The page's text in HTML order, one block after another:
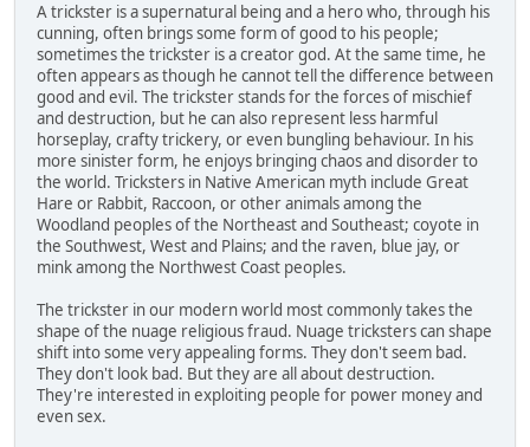
A trickster is a supernatural being and a hero who, through his
cunning, often brings some form of good to his people;
sometimes the trickster is a creator god. At the same time, he
often appears as though he cannot tell the difference between
good and evil. The trickster stands for the forces of mischief
and destruction, but he can also represent less harmful
horseplay, crafty trickery, or even bungling behaviour. In his
more sinister form, he enjoys bringing chaos and disorder to
the world. Tricksters in Native American myth include Great
Hare or Rabbit, Raccoon, or other animals among the
Woodland peoples of the Northeast and Southeast; coyote in
the Southwest, West and Plains; and the raven, blue jay, or
mink among the Northwest Coast peoples.
The trickster in our modern world most commonly takes the
shape of the nuage religious fraud. Nuage tricksters can shape
shift into some very appealing forms. They don't seem bad.
They don't look bad. But they are all about destruction.
They're interested in exploiting people for power money and
even sex.